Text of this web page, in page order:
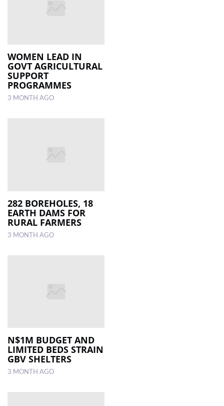
SUBSCRIPTION
ESP
MAGAZINE
COMPETITIONS
WOMEN LEAD IN
GOVT AGRICULTURAL
SUPPORT
PROGRAMMES
3 MONTH AGO
282 BOREHOLES, 18
EARTH DAMS FOR
RURAL FARMERS
3 MONTH AGO
N$1M BUDGET AND
LIMITED BEDS STRAIN
GBV SHELTERS
3 MONTH AGO